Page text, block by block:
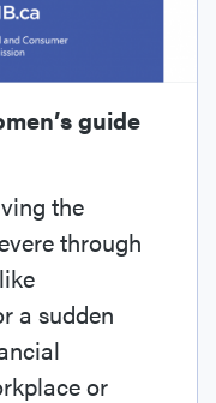
guide
the
through
a sudden
or